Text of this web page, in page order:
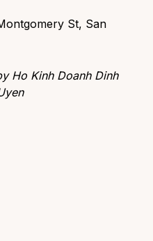
St, San
Ho Kinh Doanh Dinh